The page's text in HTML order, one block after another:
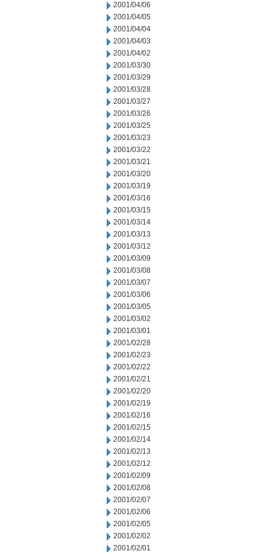
2001/04/06
2001/04/05
2001/04/04
2001/04/03
2001/04/02
2001/03/30
2001/03/29
2001/03/28
2001/03/27
2001/03/26
2001/03/25
2001/03/23
2001/03/22
2001/03/21
2001/03/20
2001/03/19
2001/03/16
2001/03/15
2001/03/14
2001/03/13
2001/03/12
2001/03/09
2001/03/08
2001/03/07
2001/03/06
2001/03/05
2001/03/02
2001/03/01
2001/02/28
2001/02/23
2001/02/22
2001/02/21
2001/02/20
2001/02/19
2001/02/16
2001/02/15
2001/02/14
2001/02/13
2001/02/12
2001/02/09
2001/02/08
2001/02/07
2001/02/06
2001/02/05
2001/02/02
2001/02/01